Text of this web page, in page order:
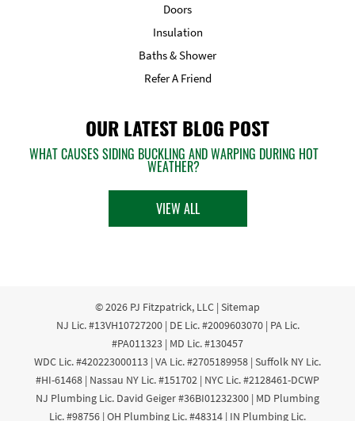
Doors
Insulation
Baths & Shower
Refer A Friend
OUR LATEST BLOG POST
WHAT CAUSES SIDING BUCKLING AND WARPING DURING HOT
WEATHER?
VIEW ALL
© 2026 PJ Fitzpatrick, LLC | Sitemap
NJ Lic. #13VH10727200 | DE Lic. #2009603070 | PA Lic.
#PA011323 | MD Lic. #130457
WDC Lic. #420223000113 | VA Lic. #2705189958 | Suffolk NY Lic.
#HI-61468 | Nassau NY Lic. #151702 | NYC Lic. #2128461-DCWP
NJ Plumbing Lic. David Geiger #36BI01232300 | MD Plumbing
Lic. #98756 | OH Plumbing Lic. #48314 | IN Plumbing Lic.